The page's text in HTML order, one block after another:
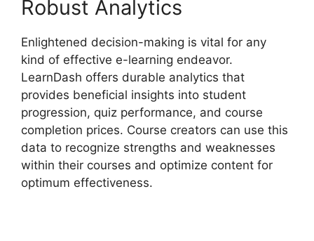
Robust Analytics
Enlightened decision-making is vital for any
kind of effective e-learning endeavor.
LearnDash offers durable analytics that
provides beneficial insights into student
progression, quiz performance, and course
completion prices. Course creators can use this
data to recognize strengths and weaknesses
within their courses and optimize content for
optimum effectiveness.